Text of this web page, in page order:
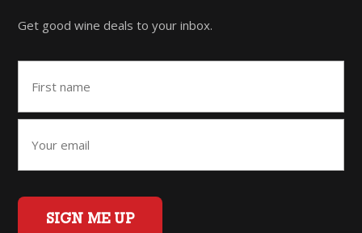
Get good wine deals to your inbox.
SIGN ME UP